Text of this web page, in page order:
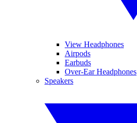
View Headphones
Airpods
Earbuds
Over-Ear Headphones
Speakers